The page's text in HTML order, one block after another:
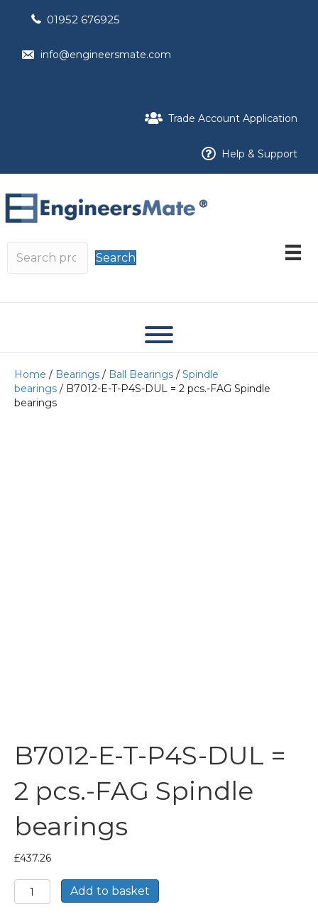
01952 676925
info@engineersmate.com
Trade Account Application
Help & Support
Search
Home / Bearings / Ball Bearings / Spindle
bearings / B7012-E-T-P4S-DUL = 2 pcs.-FAG Spindle
bearings
B7012-E-T-P4S-DUL =
2 pcs.-FAG Spindle
bearings
£437.26
B7012-
E-
Add to basket